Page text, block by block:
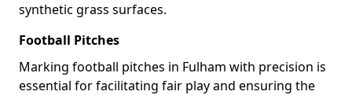
synthetic grass surfaces.
Football Pitches
Marking football pitches in Fulham with precision is
essential for facilitating fair play and ensuring the